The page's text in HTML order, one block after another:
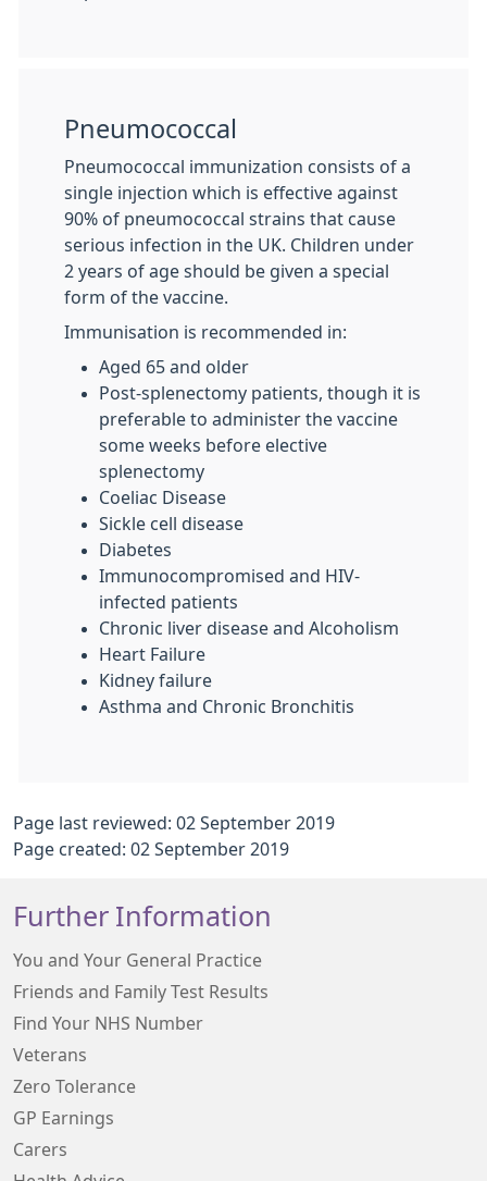
Pneumococcal
Pneumococcal immunization consists of a
single injection which is effective against
90% of pneumococcal strains that cause
serious infection in the UK. Children under
2 years of age should be given a special
form of the vaccine.
Immunisation is recommended in:
Aged 65 and older
Post-splenectomy patients, though it is
preferable to administer the vaccine
some weeks before elective
splenectomy
Coeliac Disease
Sickle cell disease
Diabetes
Immunocompromised and HIV-
infected patients
Chronic liver disease and Alcoholism
Heart Failure
Kidney failure
Asthma and Chronic Bronchitis
Page last reviewed: 02 September 2019
Page created: 02 September 2019
Further Information
You and Your General Practice
Friends and Family Test Results
Find Your NHS Number
Veterans
Zero Tolerance
GP Earnings
Carers